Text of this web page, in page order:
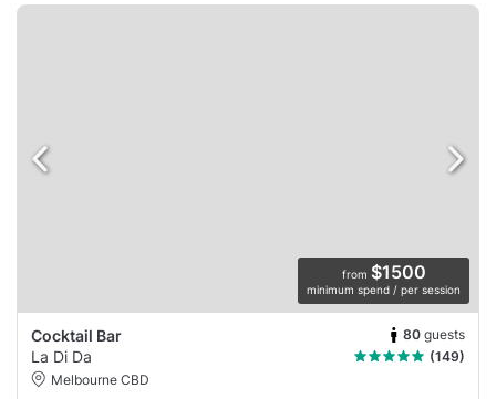
from $1500
minimum spend / per session
Cocktail Bar 80 guests
La Di Da
(149)
Melbourne CBD